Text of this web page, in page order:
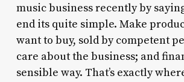
music business recently by
end its quite simple. Make
want to buy, sold by competent
care about the business; and
sensible way. That’s exactly